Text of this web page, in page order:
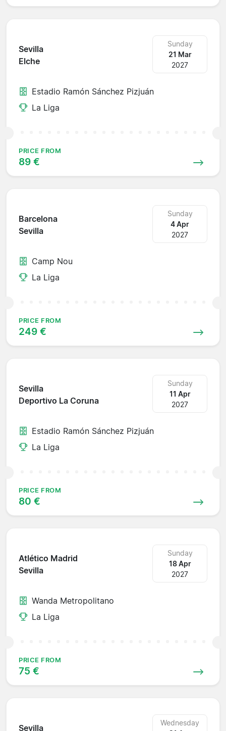
Sevilla
Elche
Sunday
21 Mar
2027
Estadio Ramón Sánchez Pizjuán
La Liga
PRICE FROM
89 €
Barcelona
Sevilla
Sunday
4 Apr
2027
Camp Nou
La Liga
PRICE FROM
249 €
Sevilla
Deportivo La Coruna
Sunday
11 Apr
2027
Estadio Ramón Sánchez Pizjuán
La Liga
PRICE FROM
80 €
Atlético Madrid
Sevilla
Sunday
18 Apr
2027
Wanda Metropolitano
La Liga
PRICE FROM
75 €
Sevilla
Wednesday